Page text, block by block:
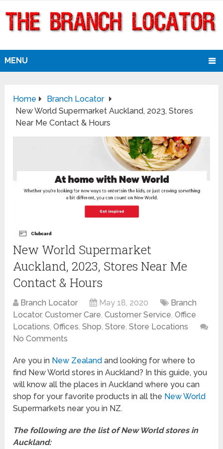
MENU
Home
Branch Locator
New World Supermarket Auckland, 2023, Stores
Near Me Contact & Hours
New World Supermarket
Auckland, 2023, Stores Near Me
Contact & Hours
Branch Locator May 18, 2020
Branch
Locator,Customer Care,Customer Service,Office
Locations,Offices,Shop,Store,Store Locations
No Comments
Are you in New Zealand and looking for where to
find New World stores in Auckland? In this guide, you
will know all the places in Auckland where you can
shop for your favorite products in all the New World
Supermarkets near you in NZ.
The following are the list of New World stores in
Auckland: